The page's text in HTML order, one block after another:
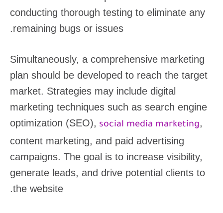
conducting thorough testing to eliminate any
remaining bugs or issues.
Simultaneously, a comprehensive marketing
plan should be developed to reach the target
market. Strategies may include digital
marketing techniques such as search engine
optimization (SEO), social media marketing,
content marketing, and paid advertising
campaigns. The goal is to increase visibility,
generate leads, and drive potential clients to
the website.